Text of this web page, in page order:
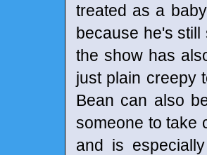
treated as a
because he's still
the show has
just plain creepy
Bean can also
someone to take
and is